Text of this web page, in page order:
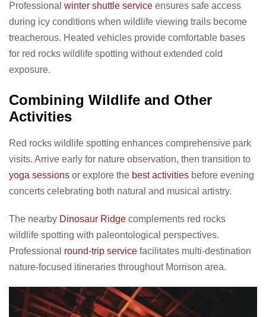
Professional winter shuttle service ensures safe access
during icy conditions when wildlife viewing trails become
treacherous. Heated vehicles provide comfortable bases
for red rocks wildlife spotting without extended cold
exposure.
Combining Wildlife and Other
Activities
Red rocks wildlife spotting enhances comprehensive park
visits. Arrive early for nature observation, then transition to
yoga sessions or explore the best activities before evening
concerts celebrating both natural and musical artistry.
The nearby Dinosaur Ridge complements red rocks
wildlife spotting with paleontological perspectives.
Professional round-trip service facilitates multi-destination
nature-focused itineraries throughout Morrison area.